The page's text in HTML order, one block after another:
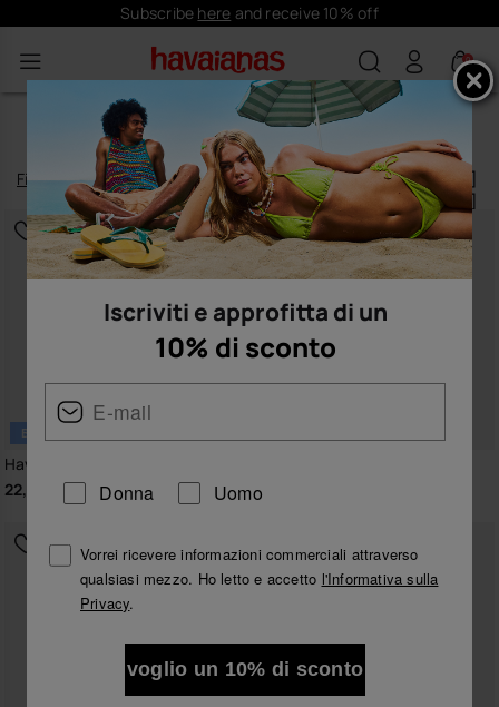
Free shipping on all your orders
0
TOP FLIP-FLOPS FOR WOMEN
16prodotti|
Filtrareeordinare
BESTSELLER
Havaianas Top
22,00 €
24,00 €
Iscriviti e approfitta di un
10% di sconto
Donna Uomo
Vorrei ricevere informazioni commerciali attraverso
qualsiasi mezzo. Ho letto e accetto l'Informativa sulla
Privacy.
voglio un 10% di sconto